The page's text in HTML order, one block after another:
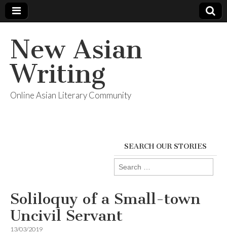
New Asian
Writing
Online Asian Literary Community
SEARCH OUR STORIES
Search
for:
Soliloquy of a Small-town
Uncivil Servant
13/03/2019